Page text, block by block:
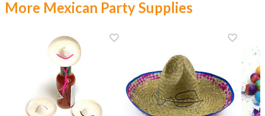
More Mexican Party Supplies